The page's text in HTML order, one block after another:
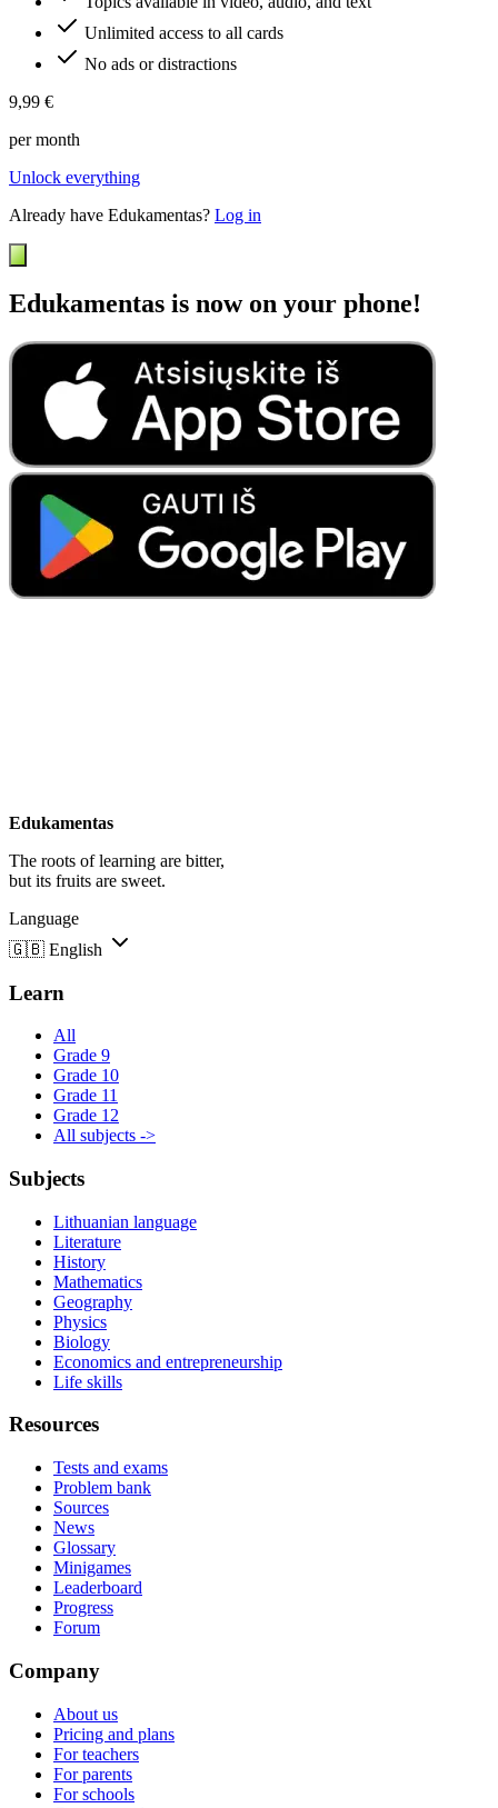
Unlimited access to all cards
No ads or distractions
9,99 €
per month
Unlock everything
Already have Edukamentas? Log in
Edukamentas is now on your phone!
Edukamentas
The roots of learning are bitter,
but its fruits are sweet.
Language
🇬🇧 English
Learn
All
Grade 9
Grade 10
Grade 11
Grade 12
All subjects ->
Subjects
Lithuanian language
Literature
History
Mathematics
Geography
Physics
Biology
Economics and entrepreneurship
Life skills
Resources
Tests and exams
Problem bank
Sources
News
Glossary
Minigames
Leaderboard
Progress
Forum
Company
About us
Pricing and plans
For teachers
For parents
For schools